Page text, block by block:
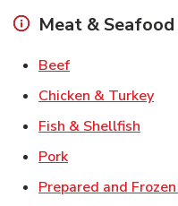
Meat &
BeefLink Opens in
Chicken & Turkey
Fish & Shellfish
PorkLink Opens in
Prepared and